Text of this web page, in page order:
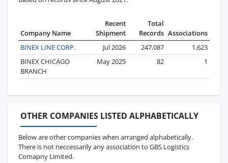
Company Name
Recent
Shipment
Total
Records Associations
BINEX LINE CORP.
Jul 2026 247,087
1,623
BINEX CHICAGO
BRANCH
May 2025 82 1
OTHER COMPANIES LISTED ALPHABETICALLY
Below are other companies when arranged alphabetically.
There is not neccessarily any association to GBS Logistics
Comapny Limited.